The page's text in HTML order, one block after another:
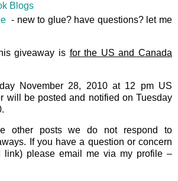
Blogs
- new to glue? have questions? let me
giveaway is for the US and Canada
November 28, 2010 at 12 pm US
will be posted and notified on Tuesday
other posts we do not respond to
If you have a question or concern
link) please email me via my profile –